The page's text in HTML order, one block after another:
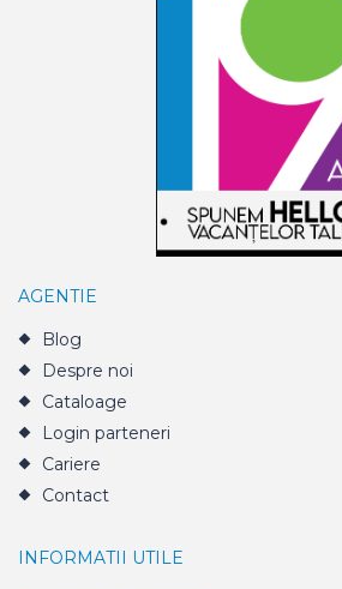
AGENTIE
Blog
Despre noi
Cataloage
Login parteneri
Cariere
Contact
INFORMATII UTILE